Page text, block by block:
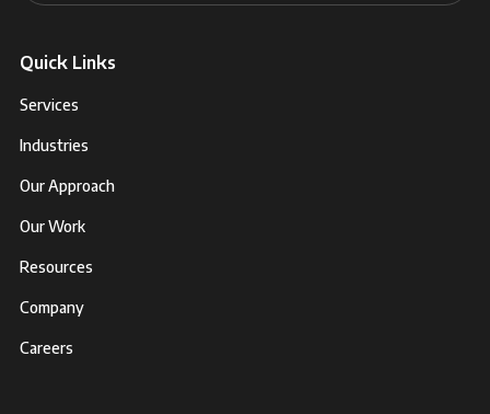
Quick Links
Services
Industries
Our Approach
Our Work
Resources
Company
Careers